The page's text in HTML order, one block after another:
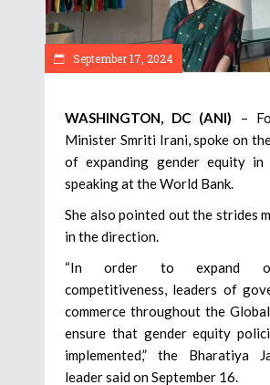
September 17, 2024
WASHINGTON, DC (ANI) –
Minister Smriti Irani, spoke on
of expanding gender equity in
speaking at the World Bank.
She also pointed out the strides
in the direction.
“In order to expand
competitiveness, leaders of
commerce throughout the
ensure that gender equity
implemented,” the Bharatiya
leader said on September 16.